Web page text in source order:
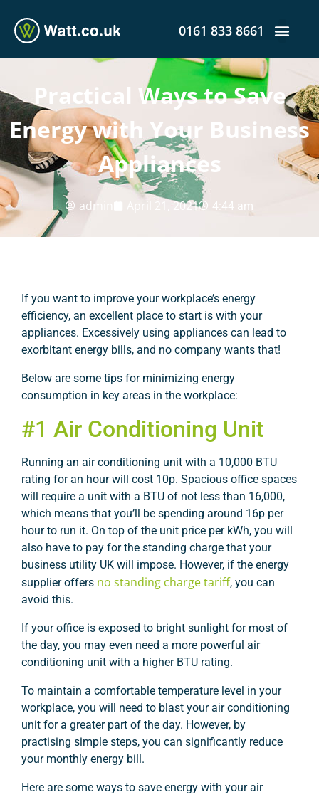
0161 833 8661
Practical Ways to Save
Energy with Your Business
Appliances
admin April 21, 2021 4:44 am
If you want to improve your workplace’s energy
efficiency, an excellent place to start is with your
appliances. Excessively using appliances can lead to
exorbitant energy bills, and no company wants that!
Below are some tips for minimizing energy
consumption in key areas in the workplace:
#1 Air Conditioning Unit
Running an air conditioning unit with a 10,000 BTU
rating for an hour will cost 10p. Spacious office spaces
will require a unit with a BTU of not less than 16,000,
which means that you’ll be spending around 16p per
hour to run it. On top of the unit price per kWh, you will
also have to pay for the standing charge that your
business utility UK will impose. However, if the energy
supplier offers no standing charge tariff, you can
avoid this.
If your office is exposed to bright sunlight for most of
the day, you may even need a more powerful air
conditioning unit with a higher BTU rating.
To maintain a comfortable temperature level in your
workplace, you will need to blast your air conditioning
unit for a greater part of the day. However, by
practising simple steps, you can significantly reduce
your monthly energy bill.
Here are some ways to save energy with your air